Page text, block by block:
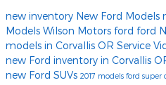
new inventory New Ford Models
Models Wilson Motors ford ford
models in Corvallis OR Service
new Ford inventory in Corvallis
new Ford SUVs 2017 models ford super